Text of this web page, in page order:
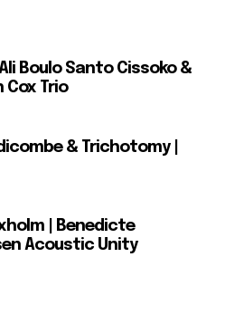
Boulo Santo Cissoko &
Cox Trio
& Trichotomy |
| Benedicte
Acoustic Unity